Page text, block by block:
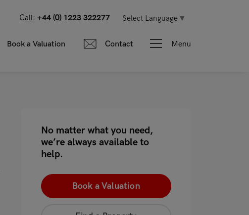
Call: +44 (0) 1223 322277 Select Language ▼
Book a Valuation Contact Menu
No matter what you need,
we’re always available to
help.
Book a Valuation